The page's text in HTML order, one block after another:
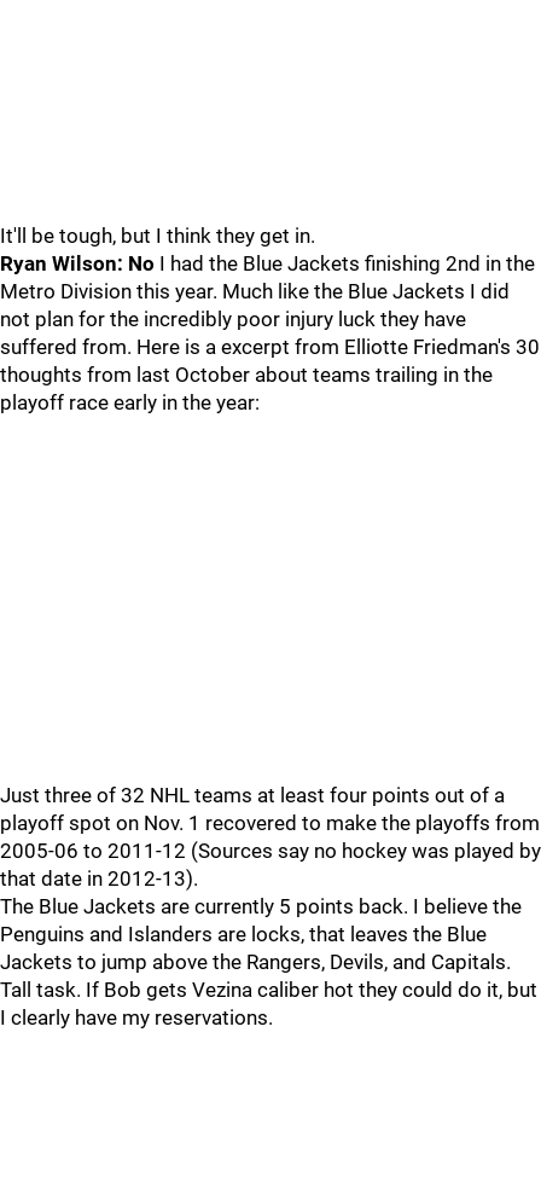
It'll be tough, but I think they get in.
Ryan Wilson: No I had the Blue Jackets finishing 2nd in the
Metro Division this year. Much like the Blue Jackets I did
not plan for the incredibly poor injury luck they have
suffered from. Here is a excerpt from Elliotte Friedman's 30
thoughts from last October about teams trailing in the
playoff race early in the year:
Just three of 32 NHL teams at least four points out of a
playoff spot on Nov. 1 recovered to make the playoffs from
2005-06 to 2011-12 (Sources say no hockey was played by
that date in 2012-13).
The Blue Jackets are currently 5 points back. I believe the
Penguins and Islanders are locks, that leaves the Blue
Jackets to jump above the Rangers, Devils, and Capitals.
Tall task. If Bob gets Vezina caliber hot they could do it, but
I clearly have my reservations.